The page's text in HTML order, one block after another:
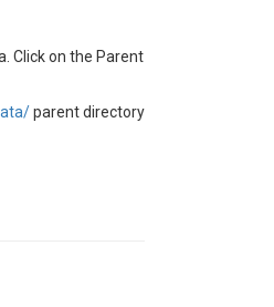
Click on the Parent
parent directory